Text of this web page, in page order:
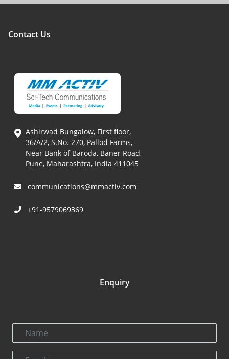
Contact Us
Ashirwad Bungalow, First floor,
36/A/2, S.No. 270, Pallod Farms,
Near Bank of Baroda, Baner Road,
Pune, Maharashtra, India 411045
communications@mmactiv.com
+91-9579069369
Enquiry